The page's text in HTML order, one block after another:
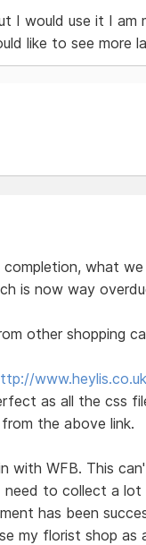
I would use it I am
like to see more
what
is now way
other shopping
as all the css
the above link.
with WFB. This
need to collect a
has been
my florist shop as